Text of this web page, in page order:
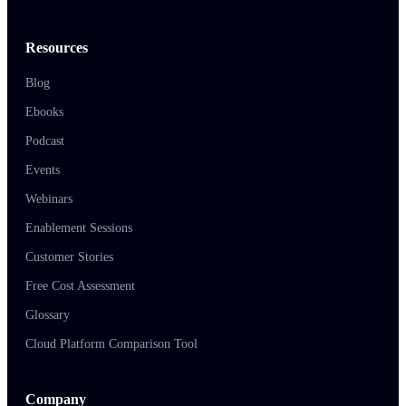
Resources
Blog
Ebooks
Podcast
Events
Webinars
Enablement Sessions
Customer Stories
Free Cost Assessment
Glossary
Cloud Platform Comparison Tool
Company